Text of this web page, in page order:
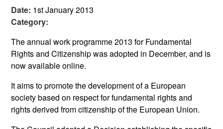
Contact Us
Date: 1st January 2013
Category:
The annual work programme 2013 for Fundamental
Rights and Citizenship was adopted in December, and is
now available online.
It aims to promote the development of a European
society based on respect for fundamental rights and
rights derived from citizenship of the European Union.